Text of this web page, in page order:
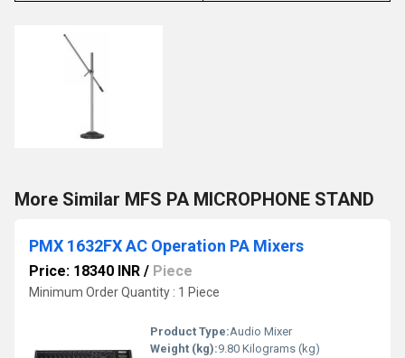
More Similar MFS PA MICROPHONE STAND
PMX 1632FX AC Operation PA Mixers
Price: 18340 INR / Piece
Minimum Order Quantity : 1 Piece
Product Type:Audio Mixer
Weight (kg):9.80 Kilograms (kg)